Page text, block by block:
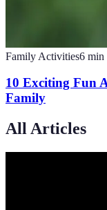
Family Activities6 min
10 Exciting Fun
Family
All Articles